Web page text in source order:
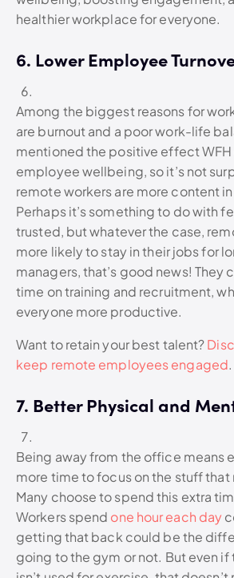
healthier workplace for everyone.
6. Lower Employee
Among the biggest reasons for
are burnout and a poor work-life
mentioned the positive effect WFH
employee wellbeing, so it’s not
remote workers are more content
Perhaps it’s something to do with
trusted, but whatever the case,
more likely to stay in their jobs for
managers, that’s good news! They
time on training and recruitment,
everyone more productive.
Want to retain your best talent?
keep remote employees engaged.
7. Better Physical and
Being away from the office means
more time to focus on the stuff
Many choose to spend this extra
Workers spend one hour each day
getting that back could be the
going to the gym or not. But even